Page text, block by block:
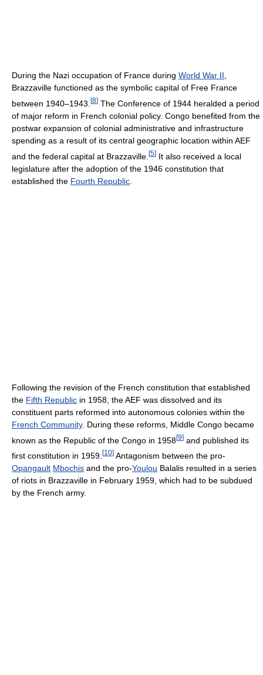
During the Nazi occupation of France during World War II,
Brazzaville functioned as the symbolic capital of Free France
between 1940–1943. [8] The Conference of 1944 heralded a period
of major reform in French colonial policy. Congo benefited from the
postwar expansion of colonial administrative and infrastructure
spending as a result of its central geographic location within AEF
and the federal capital at Brazzaville. [5] It also received a local
legislature after the adoption of the 1946 constitution that
established the Fourth Republic
Following the revision of the French constitution that established
the Fifth Republic in 1958, the AEF was dissolved and its
constituent parts reformed into autonomous colonies within the
French Community. During these reforms, Middle Congo became
known as the Republic of the Congo in 1958[9] and published its
first constitution in 1959. [10] Antagonism between the pro-
Opangault Mbochis and the pro-Youlou Balalis resulted in a series
of riots in Brazzaville in February 1959, which had to be subdued
by the French army.